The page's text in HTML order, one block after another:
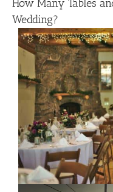
How Many Tables
Wedding?